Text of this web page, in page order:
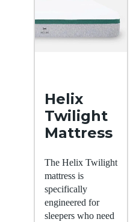
Helix
Twilight
Mattress
The Helix Twilight
mattress is
specifically
engineered for
sleepers who need